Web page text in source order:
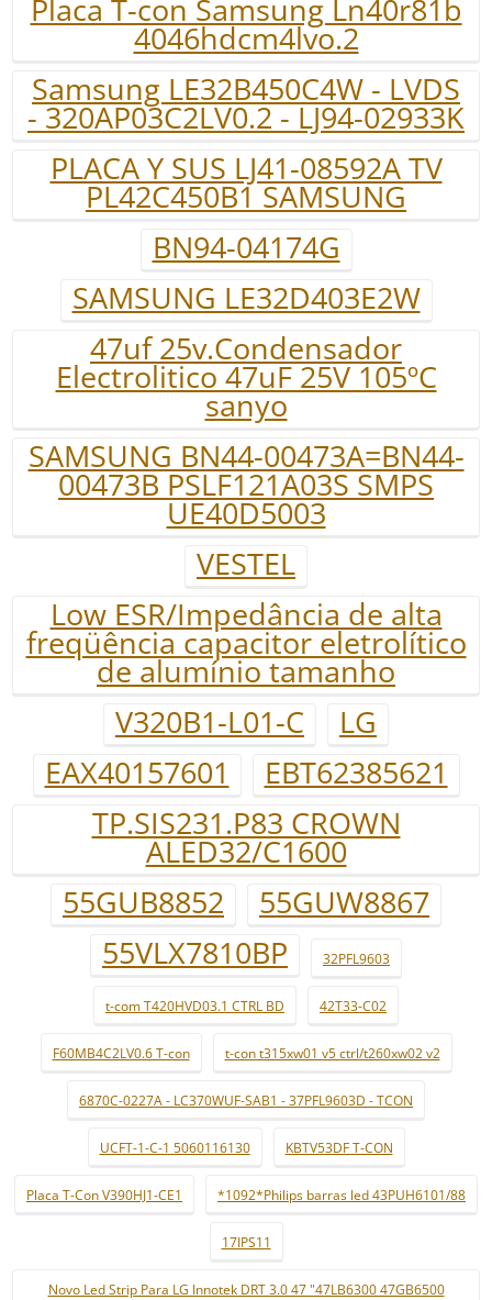
Placa T-con Samsung Ln40r81b
4046hdcm4lvo.2
Samsung LE32B450C4W - LVDS
- 320AP03C2LV0.2 - LJ94-02933K
PLACA Y SUS LJ41-08592A TV
PL42C450B1 SAMSUNG
BN94-04174G
SAMSUNG LE32D403E2W
47uf 25v.Condensador
Electrolitico 47uF 25V 105ºC
sanyo
SAMSUNG BN44-00473A=BN44-
00473B PSLF121A03S SMPS
UE40D5003
VESTEL
Low ESR/Impedância de alta
freqüência capacitor eletrolítico
de alumínio tamanho
V320B1-L01-C
LG
EAX40157601
EBT62385621
TP.SIS231.P83 CROWN
ALED32/C1600
55GUB8852
55GUW8867
55VLX7810BP
32PFL9603
t-com T420HVD03.1 CTRL BD 42T33-C02
F60MB4C2LV0.6 T-con t-con t315xw01 v5 ctrl/t260xw02 v2
6870C-0227A - LC370WUF-SAB1 - 37PFL9603D - TCON
UCFT-1-C-1 5060116130 KBTV53DF T-CON
Placa T-Con V390HJ1-CE1 *1092*Philips barras led 43PUH6101/88
17IPS11
Novo Led Strip Para LG Innotek DRT 3.0 47 "47LB6300 47GB6500